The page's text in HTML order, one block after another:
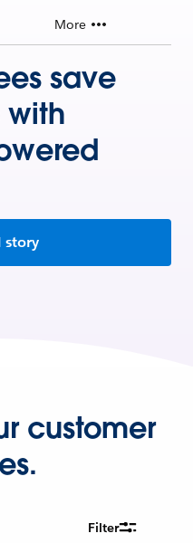
More
save
story
customer
Filter